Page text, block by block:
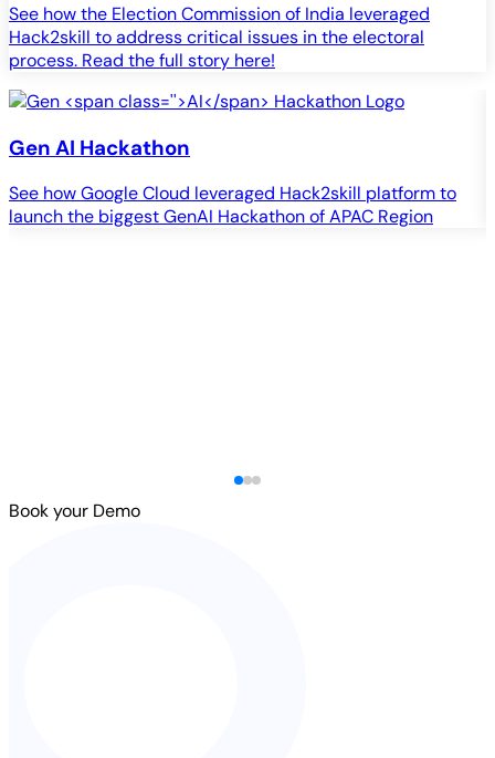
See how the Election Commission of India leveraged
Hack2skill to address critical issues in the electoral
process. Read the full story here!
Gen AI Hackathon
See how Google Cloud leveraged Hack2skill platform to
launch the biggest GenAI Hackathon of APAC Region
Book your Demo